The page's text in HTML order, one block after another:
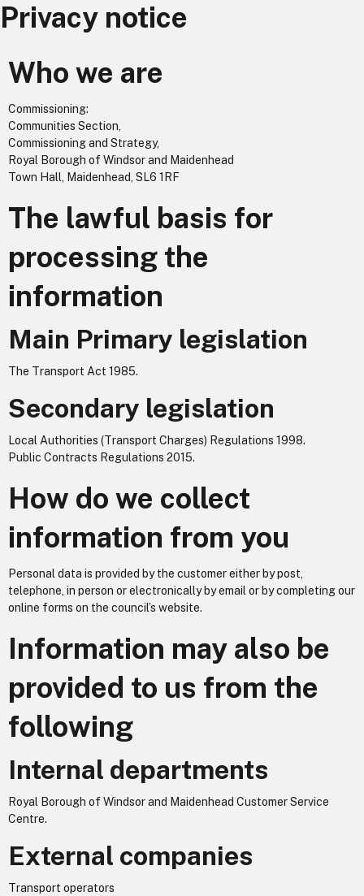
Privacy notice
Who we are
Commissioning:
Communities Section,
Commissioning and Strategy,
Royal Borough of Windsor and Maidenhead
Town Hall, Maidenhead, SL6 1RF
The lawful basis for
processing the
information
Main Primary legislation
The Transport Act 1985.
Secondary legislation
Local Authorities (Transport Charges) Regulations 1998.
Public Contracts Regulations 2015.
How do we collect
information from you
Personal data is provided by the customer either by post,
telephone, in person or electronically by email or by completing our
online forms on the council’s website.
Information may also be
provided to us from the
following
Internal departments
Royal Borough of Windsor and Maidenhead Customer Service
Centre.
External companies
Transport operators